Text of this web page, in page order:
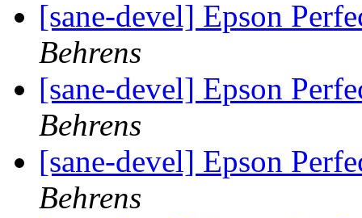
[sane-devel] Epson
Behrens
[sane-devel] Epson
Behrens
[sane-devel] Epson
Behrens